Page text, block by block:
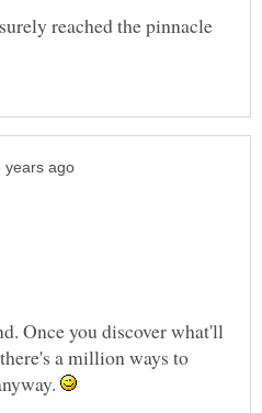
reached the pinnacle
Once you discover what'll
a million ways to